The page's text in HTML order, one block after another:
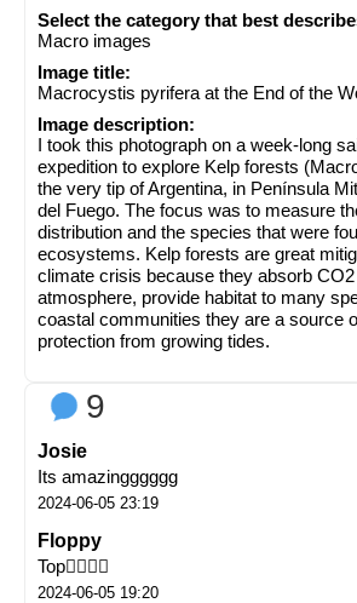
Select the category that best
Macro images
Image title:
Macrocystis pyrifera at the End of the
Image description:
I took this photograph on a week-long
expedition to explore Kelp forests
the very tip of Argentina, in Península
del Fuego. The focus was to measure
distribution and the species that were
ecosystems. Kelp forests are great
climate crisis because they absorb
atmosphere, provide habitat to many
coastal communities they are a source
protection from growing tides.
9
Josie
Its amazingggggg
2024-06-05 23:19
Floppy
Top👌🏼👌🏼
2024-06-05 19:20